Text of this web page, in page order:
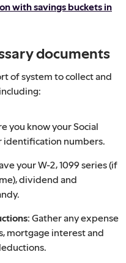
with savings buckets in
documents
of system to collect and
you know your Social
identification numbers.
your W-2, 1099 series (if
dividend and
Gather any expense
mortgage interest and